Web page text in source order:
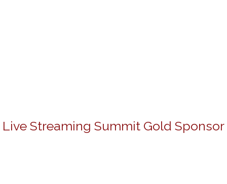
Live Streaming Summit Gold Sponsor